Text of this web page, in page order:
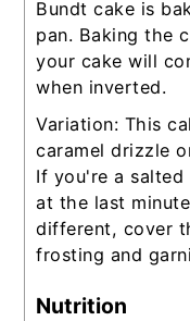
Bundt cake is
pan. Baking the
your cake will
when inverted.
Variation: This
caramel drizzle
If you're a salted
at the last
different, cover
frosting and
Nutrition